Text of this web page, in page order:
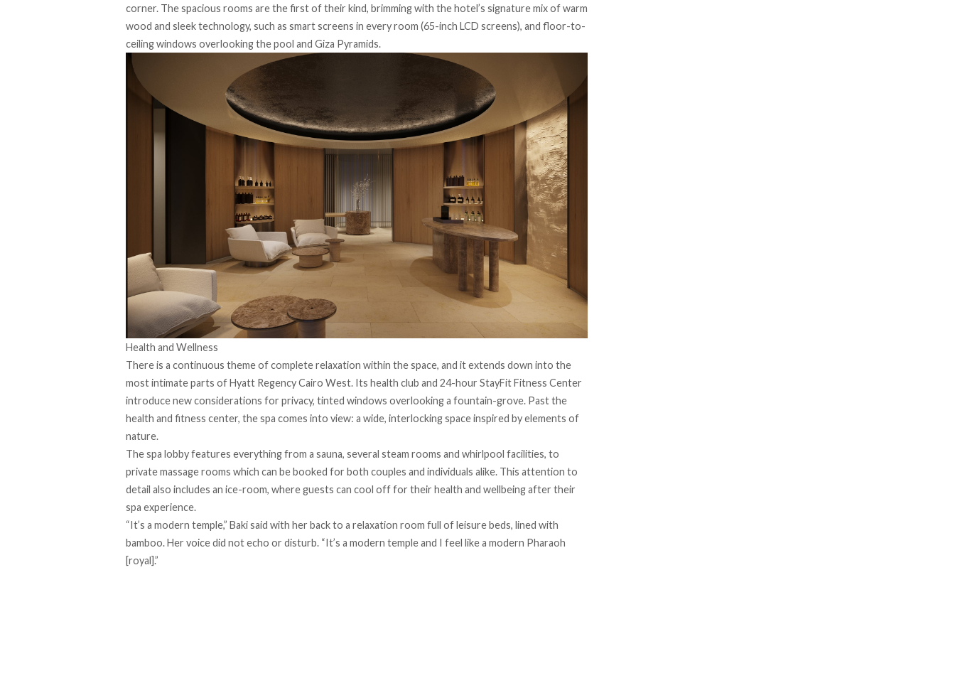
corner. The spacious rooms are the first of their kind, brimming with the hotel’s signature mix of warm
wood and sleek technology, such as smart screens in every room (65-inch LCD screens), and floor-to-
ceiling windows overlooking the pool and Giza Pyramids.
Health and Wellness
There is a continuous theme of complete relaxation within the space, and it extends down into the
most intimate parts of Hyatt Regency Cairo West. Its health club and 24-hour StayFit Fitness Center
introduce new considerations for privacy, tinted windows overlooking a fountain-grove. Past the
health and fitness center, the spa comes into view: a wide, interlocking space inspired by elements of
nature.
The spa lobby features everything from a sauna, several steam rooms and whirlpool facilities, to
private massage rooms which can be booked for both couples and individuals alike. This attention to
detail also includes an ice-room, where guests can cool off for their health and wellbeing after their
spa experience.
“It’s a modern temple,” Baki said with her back to a relaxation room full of leisure beds, lined with
bamboo. Her voice did not echo or disturb. “It’s a modern temple and I feel like a modern Pharaoh
[royal].”